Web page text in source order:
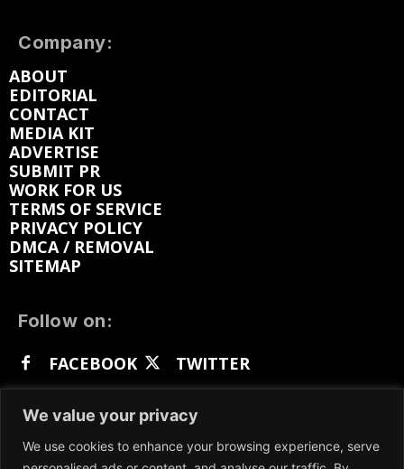
We value your privacy
We use cookies to enhance your browsing experience, serve
Company:
ABOUT
EDITORIAL
CONTACT
MEDIA KIT
ADVERTISE
SUBMIT PR
WORK FOR US
TERMS OF SERVICE
PRIVACY POLICY
DMCA / REMOVAL
SITEMAP
Follow on:
FACEBOOK
TWITTER
GETTR